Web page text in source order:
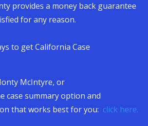
provides a money back guarantee
for any reason.
to get California Case
McIntyre, or
case summary option and
that works best for you: click here.